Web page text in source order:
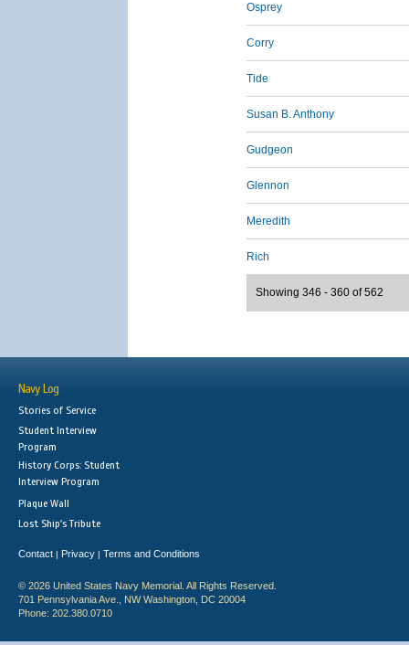
Osprey
Corry
Tide
Susan B. Anthony
Gudgeon
Glennon
Meredith
Rich
Showing 346 - 360 of 562
Navy Log
Stories of Service
Student Interview
Program
History Corps: Student
Interview Program
Plaque Wall
Lost Ship's Tribute
Contact | Privacy | Terms and Conditions
© 2026 United States Navy Memorial. All Rights Reserved.
701 Pennsylvania Ave., NW Washington, DC 20004
Phone: 202.380.0710